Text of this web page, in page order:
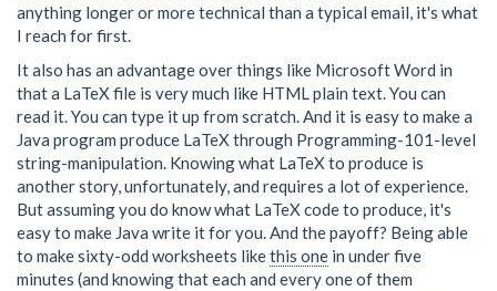
anything longer or more technical than a typical email, it's what
I reach for first.
It also has an advantage over things like Microsoft Word in
that a LaTeX file is very much like HTML plain text. You can
read it. You can type it up from scratch. And it is easy to make a
Java program produce LaTeX through Programming-101-level
string-manipulation. Knowing what LaTeX to produce is
another story, unfortunately, and requires a lot of experience.
But assuming you do know what LaTeX code to produce, it's
easy to make Java write it for you. And the payoff? Being able
to make sixty-odd worksheets likethis one in under five
minutes (and knowing that each and every one of them